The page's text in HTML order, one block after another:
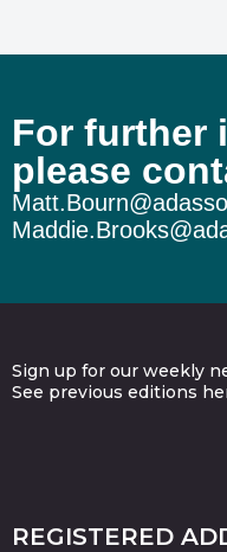
For further
please
Sign up for our weekly
See previous editions
REGISTERED